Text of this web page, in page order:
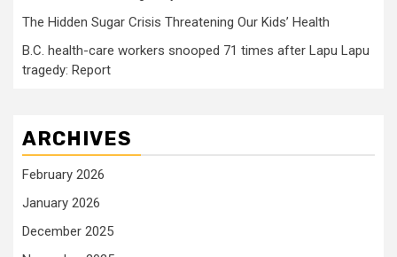
The Hidden Sugar Crisis Threatening Our Kids’ Health
B.C. health-care workers snooped 71 times after Lapu Lapu
tragedy: Report
ARCHIVES
February 2026
January 2026
December 2025